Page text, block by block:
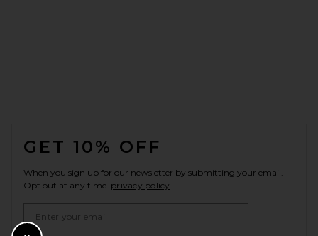
GET 10% OFF
When you sign up for our newsletter by submitting your email.
Opt out at any time. privacy policy